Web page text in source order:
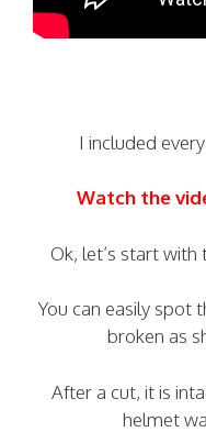
I included
Watch the
Ok, let’s start
You can easily spot
broken as
After a cut, it is
helmet